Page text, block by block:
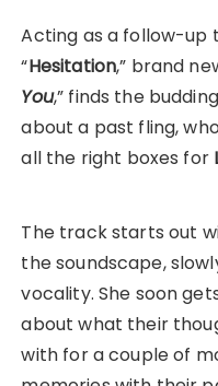
Acting as a follow-up
“Hesitation,” brand
You,” finds the
about a past fling,
all the right boxes for
The track starts out
the soundscape,
vocality. She soon
about what their
with for a couple of